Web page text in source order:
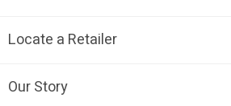
Locate a Retailer
Our Story